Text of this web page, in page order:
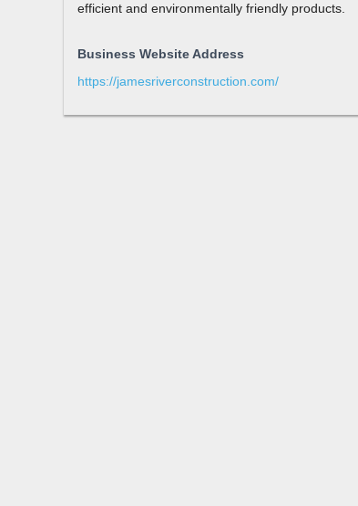
efficient and environmentally friendly products.
Business Website Address
https://jamesriverconstruction.com/